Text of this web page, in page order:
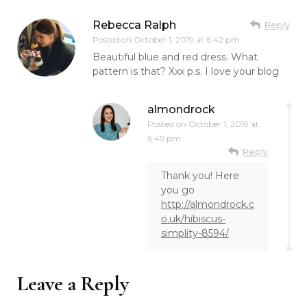
Rebecca Ralph
Posted on October 1, 2019 at 6:42 pm
Reply
Beautiful blue and red dress. What
pattern is that? Xxx p.s. I love your blog
almondrock
Posted on October 1, 2019 at
6:49 pm
Reply
Thank you! Here
you go
http://almondrock.c
o.uk/hibiscus-
simplity-8594/
Leave a Reply